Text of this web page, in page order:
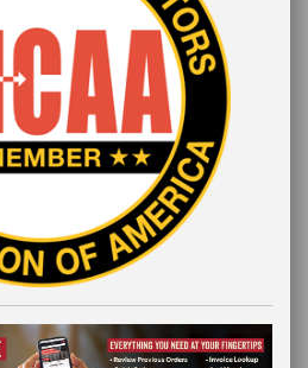
Please wait.